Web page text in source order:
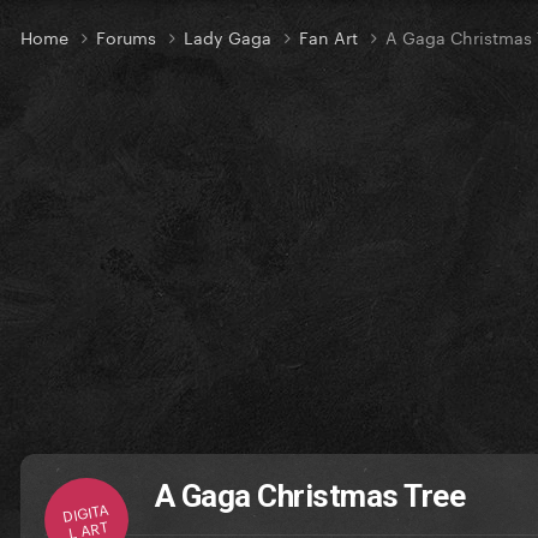
Home Forums Lady Gaga Fan Art A Gaga Christmas
DIGITA
L ART
A Gaga Christmas Tree